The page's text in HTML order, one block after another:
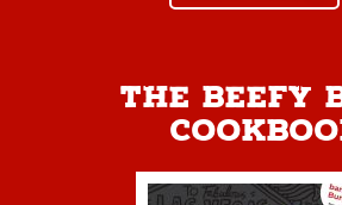
The Beefy